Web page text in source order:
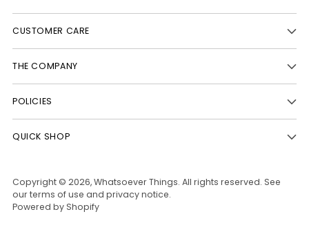
CUSTOMER CARE
THE COMPANY
POLICIES
QUICK SHOP
Copyright © 2026,Whatsoever Things. All rights reserved. See
our terms of use and privacy notice.
Powered by Shopify